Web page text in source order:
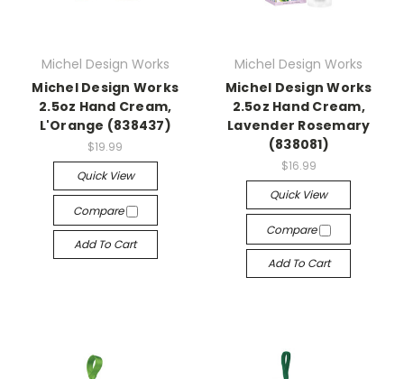
Michel Design Works
Michel Design Works
2.5oz Hand Cream,
L'Orange (838437)
$19.99
Quick View
Compare
Add To Cart
Michel Design Works
Michel Design Works
2.5oz Hand Cream,
Lavender Rosemary
(838081)
$16.99
Quick View
Compare
Add To Cart